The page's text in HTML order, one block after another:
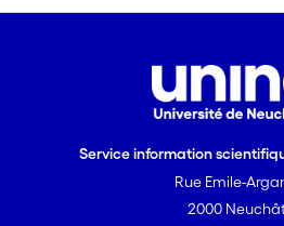
Service information
Rue Emile-
2000